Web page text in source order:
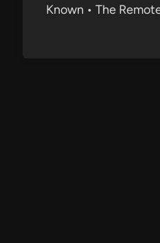
Known • The